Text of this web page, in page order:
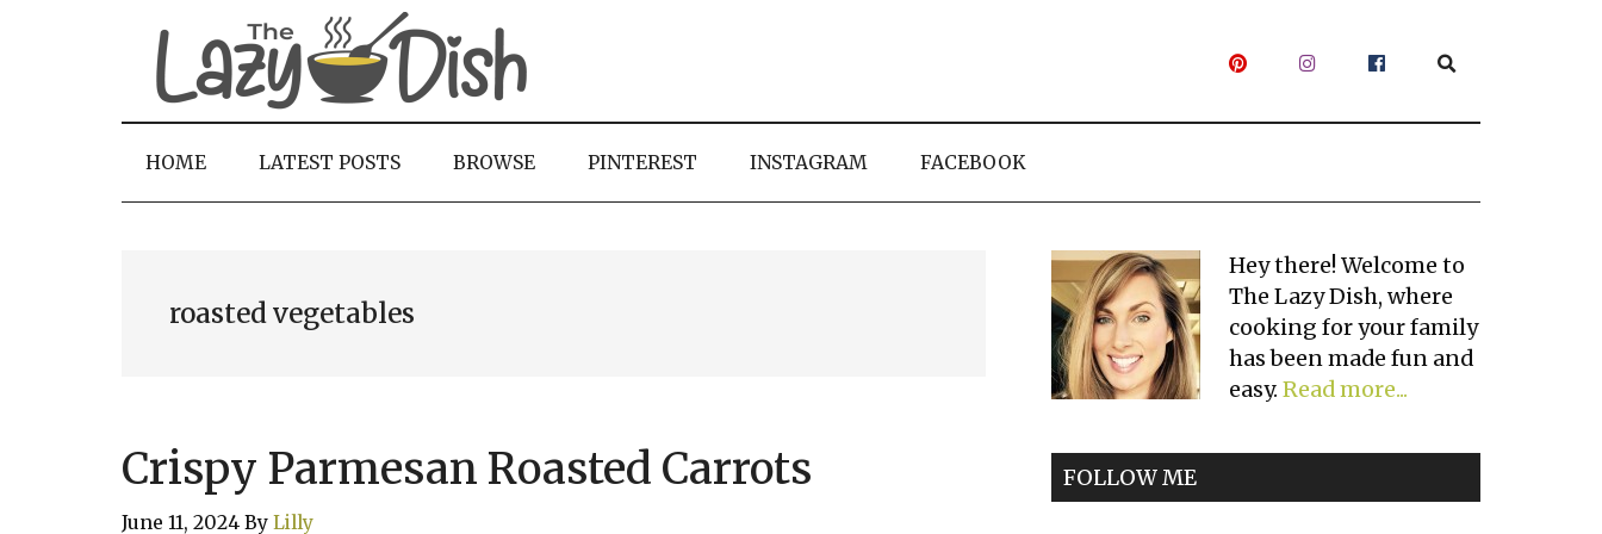
HOME LATEST POSTS BROWSE PINTEREST INSTAGRAM FACEBOOK
roasted vegetables
Crispy Parmesan Roasted Carrots
June 11, 2024 By Lilly
Primary
Sidebar
Hey there! Welcome to
The Lazy Dish, where
cooking for your family
has been made fun and
easy. Read more...
FOLLOW ME